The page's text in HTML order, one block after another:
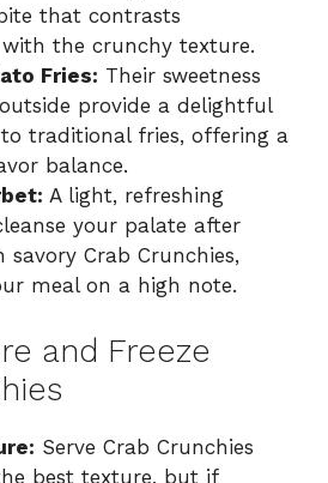
that contrasts
the crunchy texture.
Fries: Their sweetness
provide a delightful
traditional fries, offering a
balance.
A light, refreshing
your palate after
savory Crab Crunchies,
meal on a high note.
and Freeze
Serve Crab Crunchies
best texture, but if